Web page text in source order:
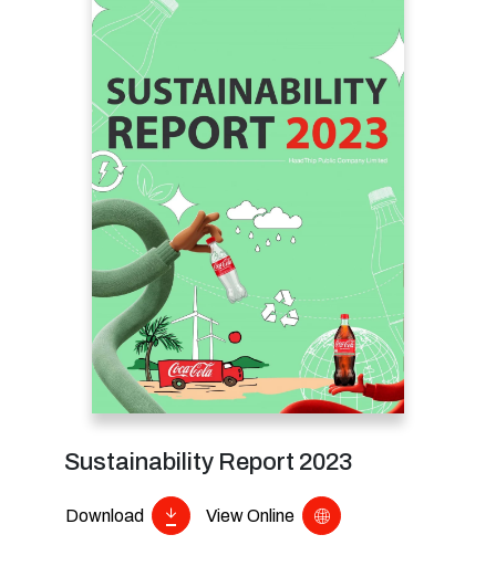
Sustainability Report 2023
Download View Online